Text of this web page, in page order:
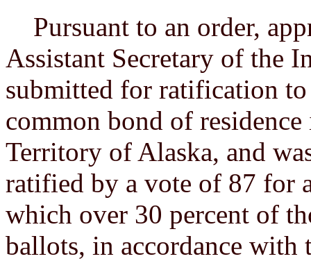
Pursuant to an order,
Assistant Secretary of the
submitted for ratification
common bond of
Territory of Alaska, and
ratified by a vote of 87 for
which over 30 percent of
ballots, in accordance